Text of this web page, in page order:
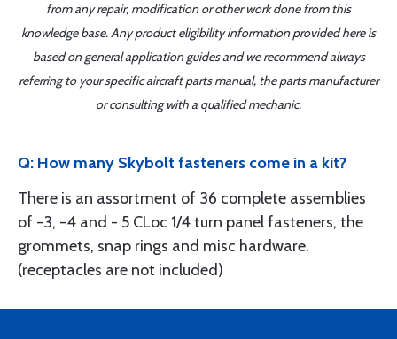
from any repair, modification or other work done from this
knowledge base. Any product eligibility information provided here is
based on general application guides and we recommend always
referring to your specific aircraft parts manual, the parts manufacturer
or consulting with a qualified mechanic.
Q: How many Skybolt fasteners come in a kit?
There is an assortment of 36 complete assemblies
of -3, -4 and - 5 CLoc 1/4 turn panel fasteners, the
grommets, snap rings and misc hardware.
(receptacles are not included)